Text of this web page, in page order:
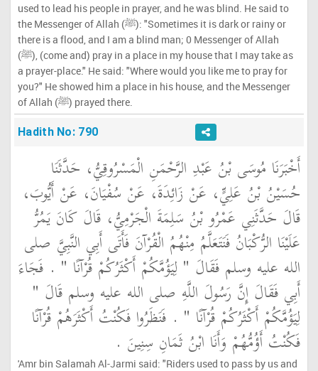
used to lead his people in prayer, and he was blind. He said to
the Messenger of Allah (ﷺ): "Sometimes it is dark or rainy or
there is a flood, and I am a blind man; 0 Messenger of Allah
(ﷺ), (come and) pray in a place in my house that I may take as
a prayer-place." He said: "Where would you like me to pray for
you?" He showed him a place in his house, and the Messenger
of Allah (ﷺ) prayed there.
Hadith No: 790
أَخْبَرَنَا مُوسَى بْنُ عَبْدِ الرَّحْمَنِ الْمَسْرُوقِيُّ، حَدَّثَنَا
حُسَيْنُ بْنُ عَلِيٍّ، عَنْ زَائِدَةَ، عَنْ سُفْيَانَ، عَنْ أَيُّوبَ،
قَالَ حَدَّثَنِي عَمْرُو بْنُ سَلِمَةَ الْجَرْمِيُّ، قَالَ كَانَ يَمُرُّ
عَلَيْنَا الرُّكْبَانُ فَنَتَعَلَّمُ مِنْهُمُ الْقُرْآنَ فَأَتَى أَبِي النَّبِيَّ صلى
الله عليه وسلم فَقَالَ ‏"‏ لِيَؤُمَّكُمْ أَكْثَرُكُمْ قُرْآنًا ‏"‏ ‏.‏ فَجَاءَ
أَبِي فَقَالَ إِنَّ رَسُولَ اللَّهِ صلى الله عليه وسلم قَالَ ‏"‏
لِيَؤُمَّكُمْ أَكْثَرُكُمْ قُرْآنًا ‏"‏ ‏.‏ فَنَظَرُوا فَكُنْتُ أَكْثَرَهُمْ قُرْآنًا
فَكُنْتُ أَؤُمُّهُمْ وَأَنَا ابْنُ ثَمَانِ سِنِينَ ‏.‏
'Amr bin Salamah Al-Jarmi said: "Riders used to pass by us and